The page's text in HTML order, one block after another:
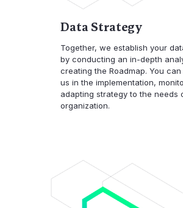
Data Strategy
Together, we establish your
by conducting an in-depth
creating the Roadmap. You
us in the implementation,
adapting strategy to the needs
organization.